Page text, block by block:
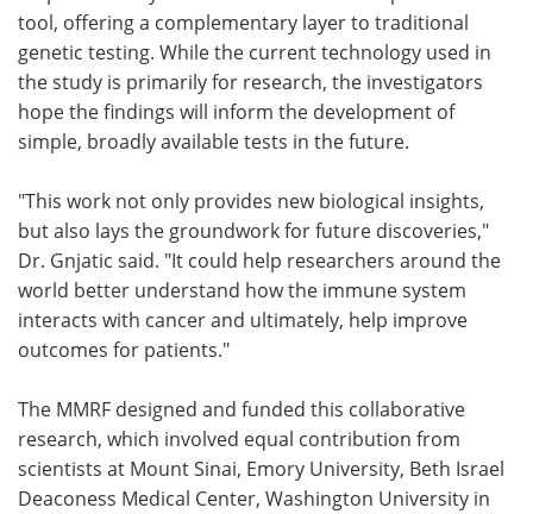
tool, offering a complementary layer to traditional
genetic testing. While the current technology used in
the study is primarily for research, the investigators
hope the findings will inform the development of
simple, broadly available tests in the future.
"This work not only provides new biological insights,
but also lays the groundwork for future discoveries,"
Dr. Gnjatic said. "It could help researchers around the
world better understand how the immune system
interacts with cancer and ultimately, help improve
outcomes for patients."
The MMRF designed and funded this collaborative
research, which involved equal contribution from
scientists at Mount Sinai, Emory University, Beth Israel
Deaconess Medical Center, Washington University in